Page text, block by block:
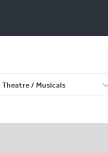
Theatre / Musicals